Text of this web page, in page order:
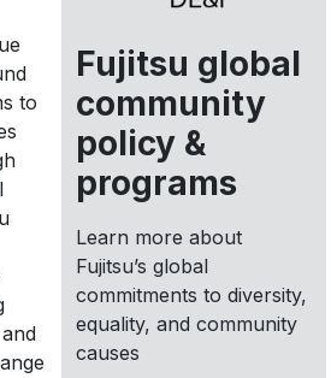
to
Fujitsu global
community
policy &
programs
Learn more about
Fujitsu’s global
commitments to diversity,
equality, and community
causes